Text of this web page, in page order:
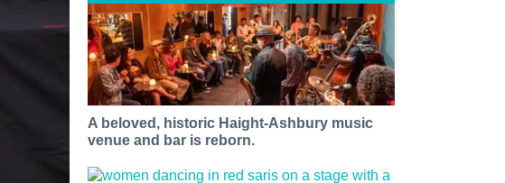
A beloved, historic Haight-Ashbury music
venue and bar is reborn.